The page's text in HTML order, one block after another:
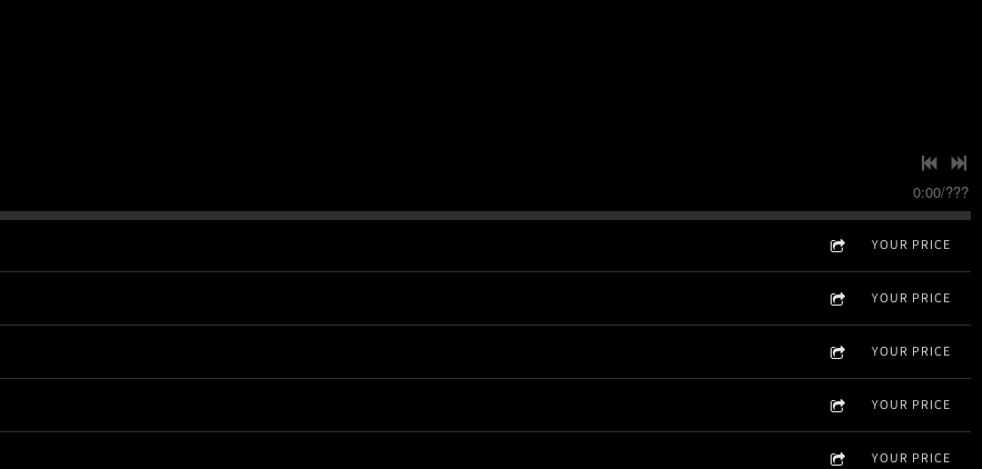
0:00/???
YOUR PRICE
YOUR PRICE
YOUR PRICE
YOUR PRICE
YOUR PRICE